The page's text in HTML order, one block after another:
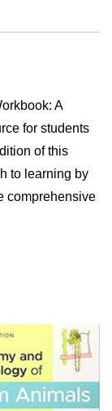
A
for students
of this
to learning by
comprehensive